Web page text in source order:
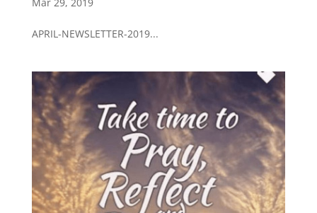
APRIL-NEWSLETTER-2019...